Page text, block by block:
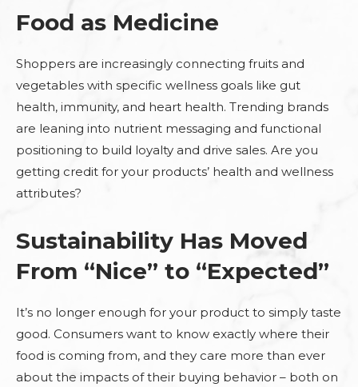
Food as Medicine
Shoppers are increasingly connecting fruits and
vegetables with specific wellness goals like gut
health, immunity, and heart health. Trending brands
are leaning into nutrient messaging and functional
positioning to build loyalty and drive sales. Are you
getting credit for your products’ health and wellness
attributes?
Sustainability Has Moved
From “Nice” to “Expected”
It’s no longer enough for your product to simply taste
good. Consumers want to know exactly where their
food is coming from, and they care more than ever
about the impacts of their buying behavior – both on